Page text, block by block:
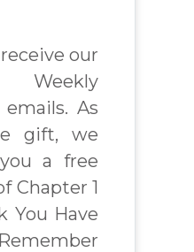
our
Weekly
As
gift, we
a free
Chapter 1
You Have